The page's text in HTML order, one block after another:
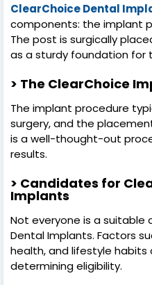
ClearChoice Dental
components: the implant
The post is surgically
as a sturdy foundation
> The ClearChoice
The implant procedure
surgery, and the
is a well-thought-out
results.
> Candidates for
Implants
Not everyone is a suitable
Dental Implants. Factors
health, and lifestyle habits
determining eligibility.